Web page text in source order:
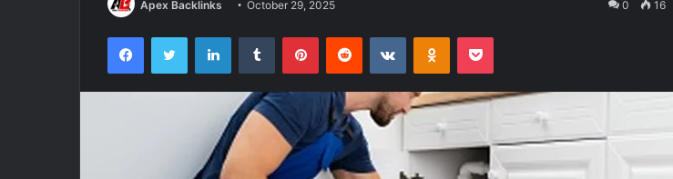
Apex Backlinks October 29, 2025 0 16
FacebookTwitter LinkedInTumblr PinterestReddit VKontakteOdnoklassniki
Pocket